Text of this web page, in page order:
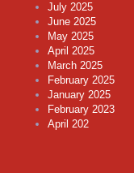
July 2025
June 2025
May 2025
April 2025
March 2025
February 2025
January 2025
February 2023
April 202